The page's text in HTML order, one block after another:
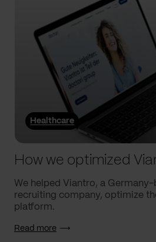
Healthcare
We helped Viantro, a Germany-
recruiting company, optimize
platform.
Read more